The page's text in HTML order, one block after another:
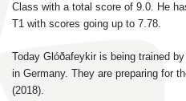
Class with a total score of 9.0. He
T1 with scores going up to 7.78.
Today Glóðafeykir is being trained
in Germany. They are preparing for
(2018).